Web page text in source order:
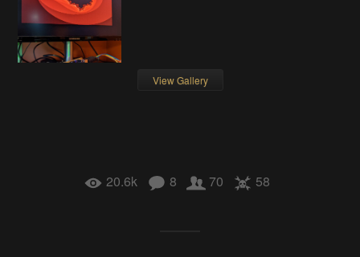
View Gallery
20.6k 8 70 58